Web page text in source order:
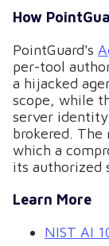
How
PointGuard's
per-tool
a hijacked
scope, while
server
brokered.
which a
its authorized
Learn More
NIST AI